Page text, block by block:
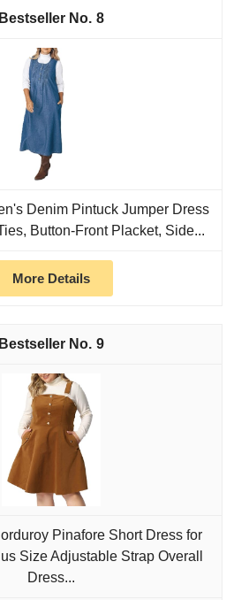
8
Denim Pintuck Jumper Dress
Button-Front Placket, Side...
More Details
9
Pinafore Short Dress for
Size Adjustable Strap Overall
Dress...